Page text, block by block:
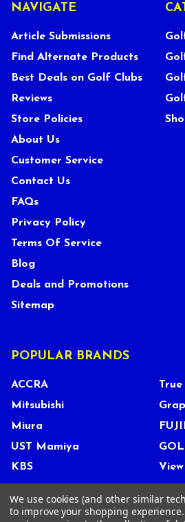
NAVIGATE
Article Submissions
Find Alternate Products
Best Deals on Golf Clubs
Reviews
Store Policies
About Us
Customer Service
Contact Us
FAQs
Privacy Policy
Terms Of Service
Blog
Deals and Promotions
Sitemap
POPULAR BRANDS
ACCRA
Mitsubishi
Miura
UST Mamiya
KBS
True
We use cookies (and other similar
to improve your shopping experience.